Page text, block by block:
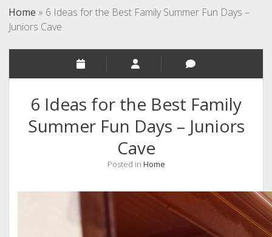
Home » 6 Ideas for the Best Family Summer Fun Days –
Juniors Cave
6 Ideas for the Best Family
Summer Fun Days – Juniors
Cave
Posted in Home